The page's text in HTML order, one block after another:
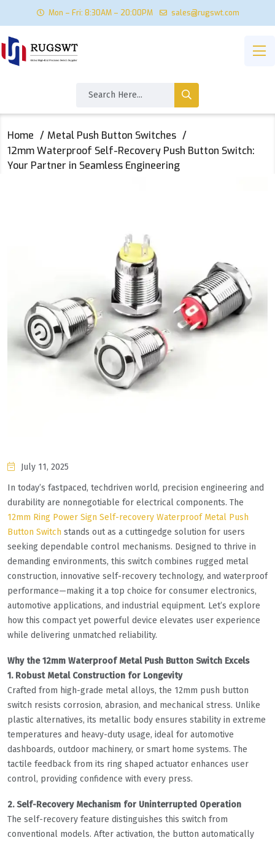
Mon – Fri: 8:30AM – 20:00PM sales@rugswt.com
Home
Metal Push Button Switches
12mm Waterproof Self-Recovery Push Button Switch:
Your Partner in Seamless Engineering
July 11, 2025
In today’s fastpaced, techdriven world, precision engineering and
durability are nonnegotiable for electrical components. The
12mm Ring Power Sign Self-recovery Waterproof Metal Push
Button Switch stands out as a cuttingedge solution for users
seeking dependable control mechanisms. Designed to thrive in
demanding environments, this switch combines rugged metal
construction, innovative self-recovery technology, and waterproof
performance—making it a top choice for consumer electronics,
automotive applications, and industrial equipment. Let’s explore
how this compact yet powerful device elevates user experience
while delivering unmatched reliability.
Why the 12mm Waterproof Metal Push Button Switch Excels
1. Robust Metal Construction for Longevity
Crafted from high-grade metal alloys, the 12mm push button
switch resists corrosion, abrasion, and mechanical stress. Unlike
plastic alternatives, its metallic body ensures stability in extreme
temperatures and heavy-duty usage, ideal for automotive
dashboards, outdoor machinery, or smart home systems. The
tactile feedback from its ring shaped actuator enhances user
control, providing confidence with every press.
2. Self-Recovery Mechanism for Uninterrupted Operation
The self-recovery feature distinguishes this switch from
conventional models. After activation, the button automatically